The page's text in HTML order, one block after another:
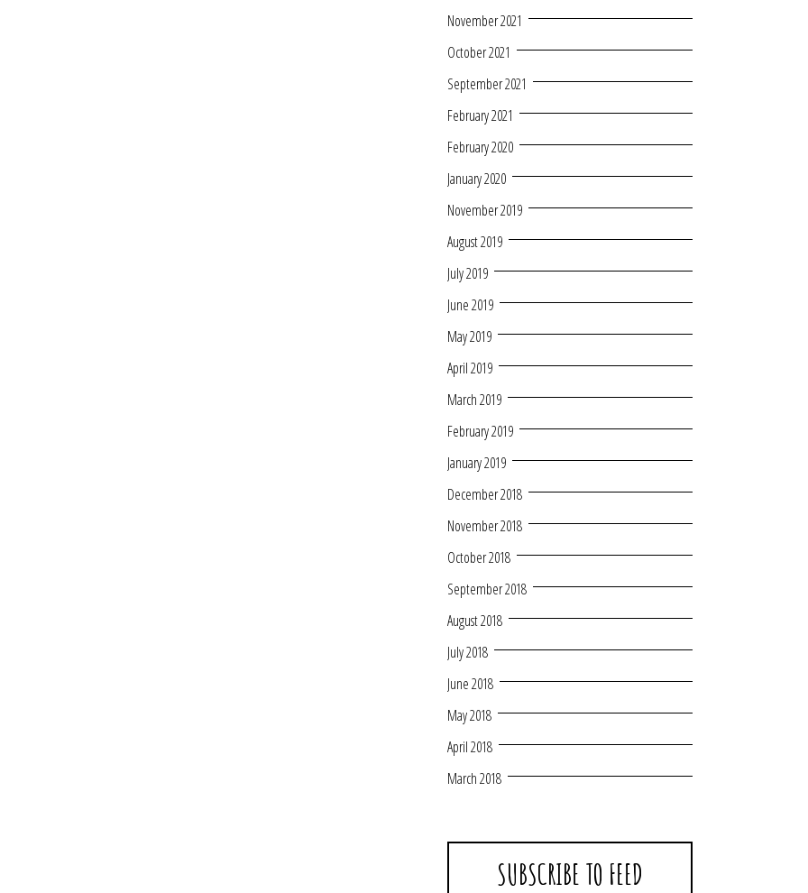
November 2021
October 2021
September 2021
February 2021
February 2020
January 2020
November 2019
August 2019
July 2019
June 2019
May 2019
April 2019
March 2019
February 2019
January 2019
December 2018
November 2018
October 2018
September 2018
August 2018
July 2018
June 2018
May 2018
April 2018
March 2018
SUBSCRIBE TO FEED